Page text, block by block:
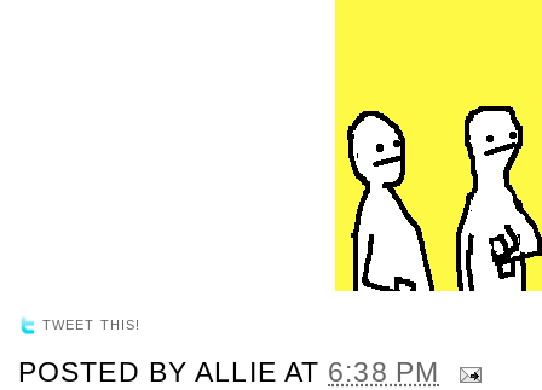
TWEET THIS!
POSTED BYALLIE AT 6:38 PM